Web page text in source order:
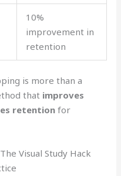
10%
improvement in
retention
is more than a
that improves
retention for
Visual Study Hack